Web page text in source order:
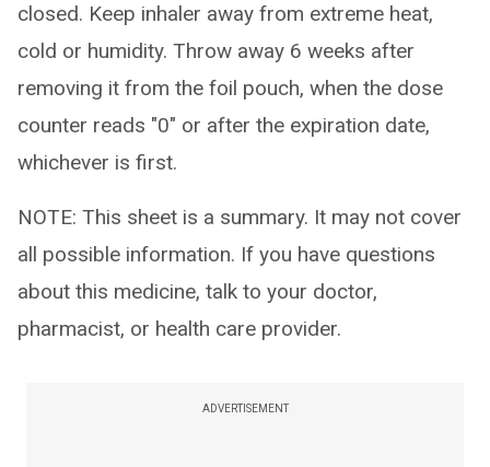
closed. Keep inhaler away from extreme heat,
cold or humidity. Throw away 6 weeks after
removing it from the foil pouch, when the dose
counter reads "0" or after the expiration date,
whichever is first.
NOTE: This sheet is a summary. It may not cover
all possible information. If you have questions
about this medicine, talk to your doctor,
pharmacist, or health care provider.
ADVERTISEMENT